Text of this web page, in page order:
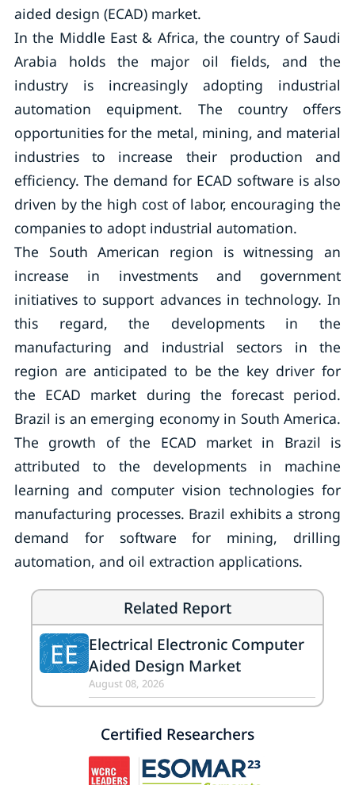
aided design (ECAD) market.
In the Middle East & Africa, the country of Saudi
Arabia holds the major oil fields, and the
industry is increasingly adopting industrial
automation equipment. The country offers
opportunities for the metal, mining, and material
industries to increase their production and
efficiency. The demand for ECAD software is also
driven by the high cost of labor, encouraging the
companies to adopt industrial automation.
The South American region is witnessing an
increase in investments and government
initiatives to support advances in technology. In
this regard, the developments in the
manufacturing and industrial sectors in the
region are anticipated to be the key driver for
the ECAD market during the forecast period.
Brazil is an emerging economy in South America.
The growth of the ECAD market in Brazil is
attributed to the developments in machine
learning and computer vision technologies for
manufacturing processes. Brazil exhibits a strong
demand for software for mining, drilling
automation, and oil extraction applications.
Related Report
EE Electrical Electronic Computer
Aided Design Market
August 08, 2026
Certified Researchers